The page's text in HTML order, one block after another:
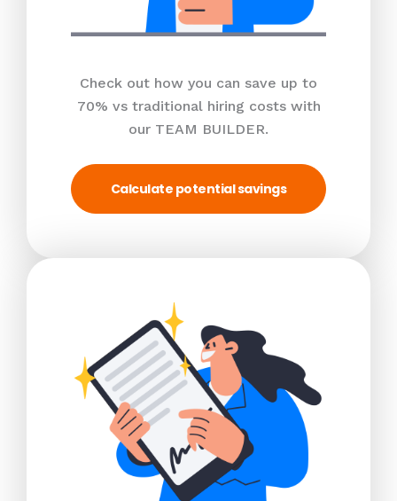
Check out how you can save up to
70% vs traditional hiring costs with
our TEAM BUILDER.
Calculate potential savings